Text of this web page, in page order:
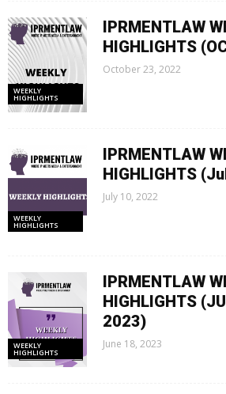
WEEKLY
HIGHLIGHTS
IPRMENTLAW
HIGHLIGHTS
October 23, 2022
WEEKLY
HIGHLIGHTS
IPRMENTLAW
HIGHLIGHTS
July 10, 2022
WEEKLY
HIGHLIGHTS
IPRMENTLAW
HIGHLIGHTS
2023)
June 18, 2023